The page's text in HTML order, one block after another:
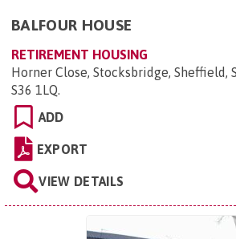
BALFOUR HOUSE
RETIREMENT HOUSING
Horner Close, Stocksbridge, Sheffield,
S36 1LQ.
ADD
EXPORT
VIEW DETAILS